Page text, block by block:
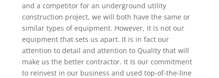
and a competitor for an underground utility
construction project, we will both have the same or
similar types of equipment. However, it is not our
equipment that sets us apart. It is in fact our
attention to detail and attention to Quality that will
make us the better contractor. It Is our commitment
to reinvest in our business and used top-of-the-line